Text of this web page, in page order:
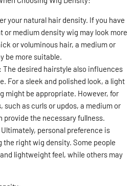
your natural hair density. If you have
or medium density wig may look more
or voluminous hair, a medium or
be more suitable.
The desired hairstyle also influences
For a sleek and polished look, a light
might be appropriate. However, for
such as curls or updos, a medium or
provide the necessary fullness.
personal preference is
right wig density. Some people
lightweight feel, while others may